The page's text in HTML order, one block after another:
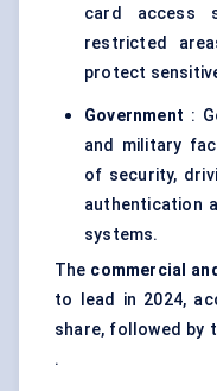
card access
restricted
protect
Government :
and military
of security,
authentication
systems.
The commercial
to lead in 2024,
share, followed by
.